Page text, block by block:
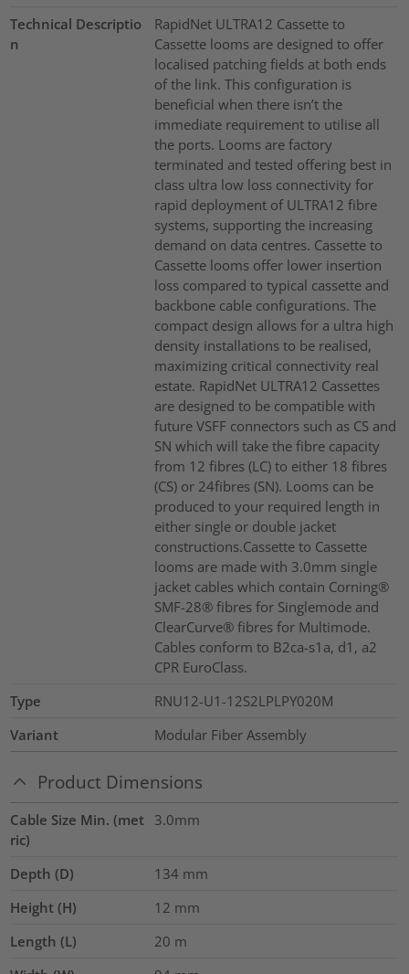
Technical Descriptio
n
RapidNet ULTRA12 Cassette to
Cassette looms are designed to offer
localised patching fields at both ends
of the link. This configuration is
beneficial when there isn’t the
immediate requirement to utilise all
the ports. Looms are factory
terminated and tested offering best in
class ultra low loss connectivity for
rapid deployment of ULTRA12 fibre
systems, supporting the increasing
demand on data centres. Cassette to
Cassette looms offer lower insertion
loss compared to typical cassette and
backbone cable configurations. The
compact design allows for a ultra high
density installations to be realised,
maximizing critical connectivity real
estate. RapidNet ULTRA12 Cassettes
are designed to be compatible with
future VSFF connectors such as CS and
SN which will take the fibre capacity
from 12 fibres (LC) to either 18 fibres
(CS) or 24fibres (SN). Looms can be
produced to your required length in
either single or double jacket
constructions.Cassette to Cassette
looms are made with 3.0mm single
jacket cables which contain Corning®
SMF-28® fibres for Singlemode and
ClearCurve® fibres for Multimode.
Cables conform to B2ca-s1a, d1, a2
CPR EuroClass.
Type
RNU12-U1-12S2LPLPY020M
Variant
Modular Fiber Assembly
Product Dimensions
Cable Size Min. (met
ric)
3.0mm
Depth (D) 134 mm
Height (H)
12 mm
Length (L)
20 m